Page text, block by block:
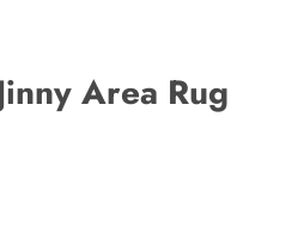
Area Rug